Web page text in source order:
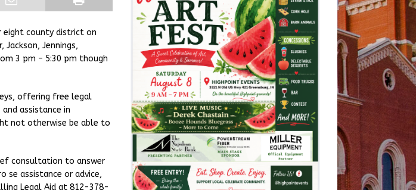
eight county district on
Jennings,
3 pm – 5:30 pm though
offering free legal
assistance in
not otherwise be able to
consultation to answer
assistance or advice,
Legal Aid at 812-378-